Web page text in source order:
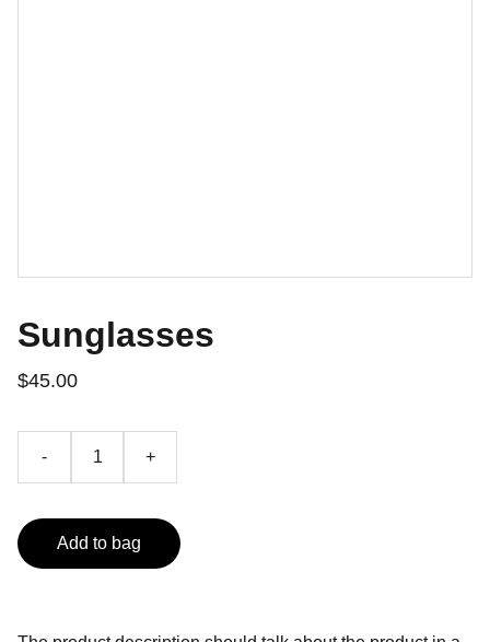
Sunglasses
$45.00
- +
Add to bag